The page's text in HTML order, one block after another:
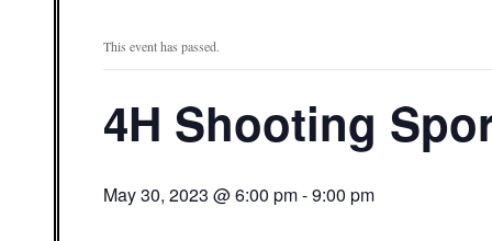
This event has passed.
4H Shooting
May 30, 2023 @ 6:00 pm-9:00 pm